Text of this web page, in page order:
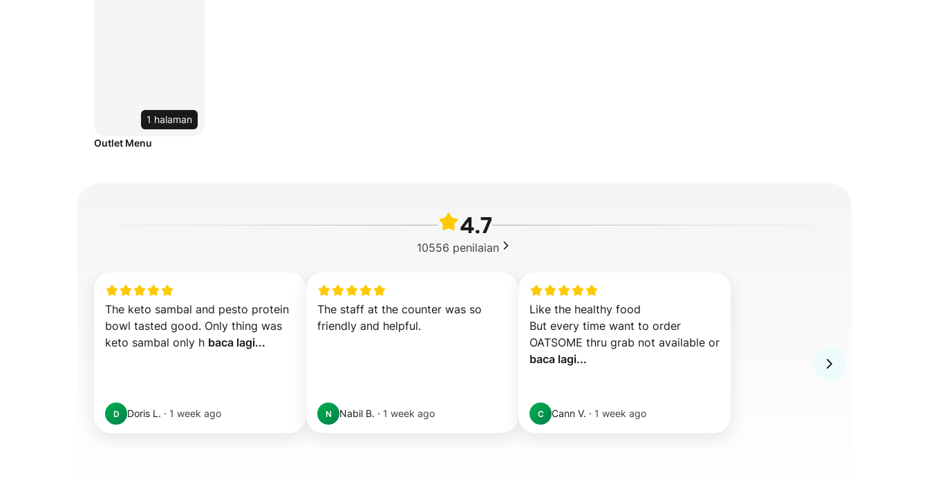
1 halaman
Outlet Menu
4.7
10556 penilaian
The keto sambal and pesto protein
bowl tasted good. Only thing was
keto sambal only h baca lagi...
D Doris L. · 1 week ago
The staff at the counter was so
friendly and helpful.
N Nabil B. · 1 week ago
Like the healthy food
But every time want to order
baca lagi...
C Cann V. · 1 week ago